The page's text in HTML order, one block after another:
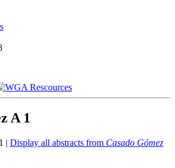
A 1
| Display all abstracts from Casado Gómez